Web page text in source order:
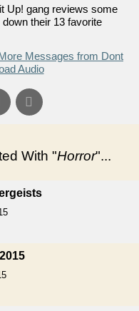
Up! gang reviews some
their 13 favorite
Messages from Dont
Audio
With "Horror"...